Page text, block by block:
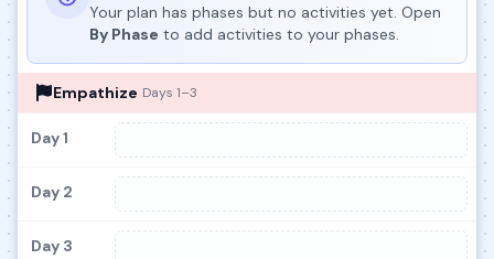
Your plan has phases but no activities yet. Open
By Phase to add activities to your phases.
Empathize Days 1–3
Day 1
Day 2
Day 3